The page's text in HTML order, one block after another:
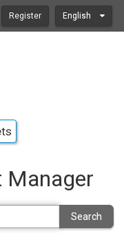
Register English
Manager
Search